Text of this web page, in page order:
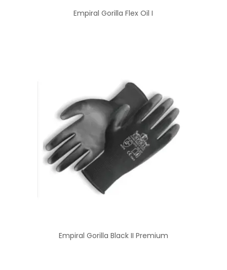
Empiral Gorilla Flex Oil I
Empiral Gorilla Black II Premium